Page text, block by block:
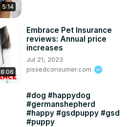
5:14
8:06
Embrace Pet Insurance
reviews: Annual price
increases
Jul 21, 2023
pissedconsumer.com
#dog #happydog
#germanshepherd
#happy #gsdpuppy #gsd
#puppy